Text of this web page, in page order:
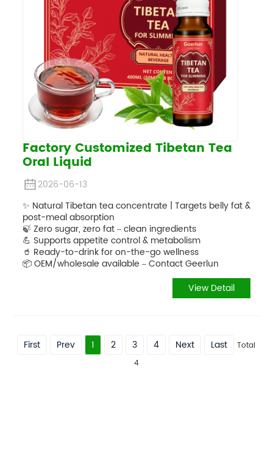
Factory Customized Tibetan Tea
Oral Liquid
2026-06-13
✨ Natural Tibetan tea concentrate | Targets belly fat &
post-meal absorption
🍃 Zero sugar, zero fat – clean ingredients
💪 Supports appetite control & metabolism
🥤 Ready-to-drink for on-the-go wellness
📦 OEM/wholesale available – Contact Geerlun
View Detail
First Prev 1 2 3 4 Next Last
Total
4